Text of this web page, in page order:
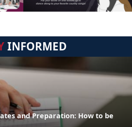
INFORMED
and Preparation: How to be